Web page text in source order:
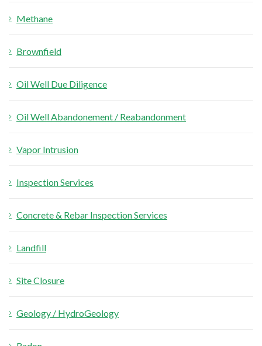
Methane
Brownfield
Oil Well Due Diligence
Oil Well Abandonement / Reabandonment
Vapor Intrusion
Inspection Services
Concrete & Rebar Inspection Services
Landfill
Site Closure
Geology / HydroGeology